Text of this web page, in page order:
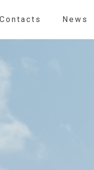
Contacts News